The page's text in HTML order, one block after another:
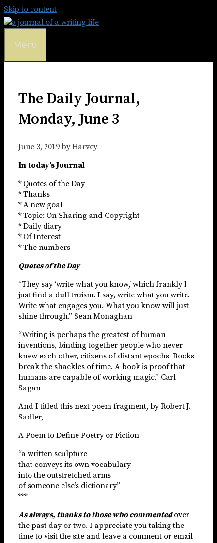
Skip to content
Menu
The Daily Journal,
Monday, June 3
June 3, 2019 by Harvey
In today’s Journal
* Quotes of the Day
* Thanks
* A new goal
* Topic: On Sharing and Copyright
* Daily diary
* Of Interest
* The numbers
Quotes of the Day
“They say ‘write what you know,’ which frankly I
just find a dull truism. I say, write what you write.
Write what engages you. What you know will just
shine through.” Sean Monaghan
“Writing is perhaps the greatest of human
inventions, binding together people who never
knew each other, citizens of distant epochs. Books
break the shackles of time. A book is proof that
humans are capable of working magic.” Carl
Sagan
And I titled this next poem fragment, by Robert J.
Sadler,
A Poem to Define Poetry or Fiction
“a written sculpture
that conveys its own vocabulary
into the outstretched arms
of someone else’s dictionary”
***
As always, thanks to those who commented over
the past day or two. I appreciate you taking the
time to visit the site and leave a comment or email